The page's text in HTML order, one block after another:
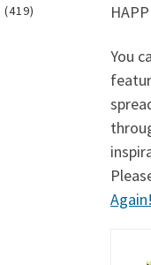
You
(419)